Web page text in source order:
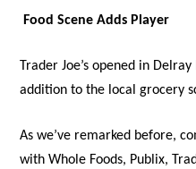
Food Scene Adds Player
Trader Joe’s opened in
addition to the local grocery
As we’ve remarked before,
with Whole Foods, Publix,